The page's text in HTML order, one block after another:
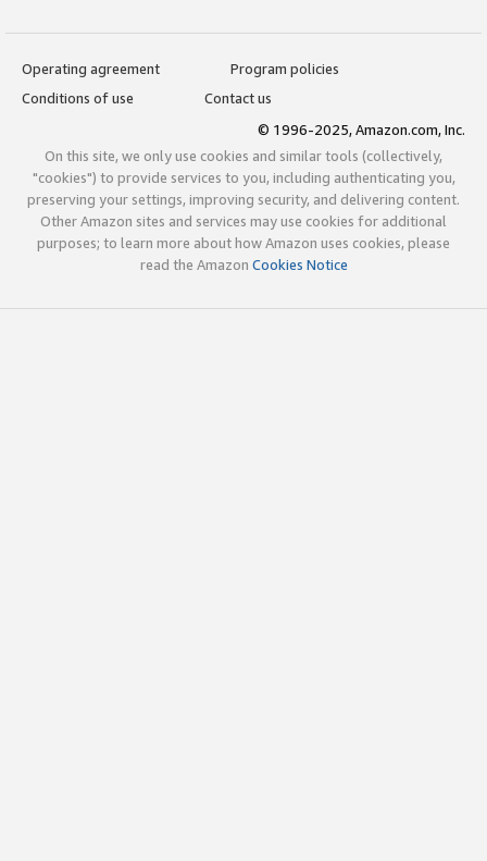
Operating agreement
Program policies
Conditions of use
Contact us
© 1996-2025, Amazon.com, Inc.
On this site, we only use cookies and similar tools (collectively,
"cookies") to provide services to you, including authenticating you,
preserving your settings, improving security, and delivering content.
Other Amazon sites and services may use cookies for additional
purposes; to learn more about how Amazon uses cookies, please
read the Amazon Cookies Notice